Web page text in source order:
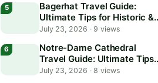
Bagerhat Travel Guide:
Ultimate Tips for Historic &
Scenic Adventures
July 23, 2026 ·9 views
Notre-Dame Cathedral
Travel Guide: Ultimate Tips
for an Unforgettable Visit
July 23, 2026 ·8 views